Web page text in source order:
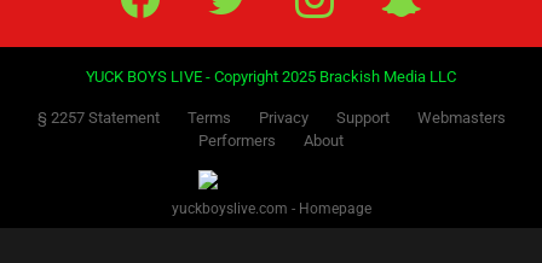
YUCK BOYS LIVE - Copyright 2025 Brackish Media LLC
§ 2257 Statement Terms Privacy Support
Webmasters
Performers
About
yuckboyslive.com - Homepage